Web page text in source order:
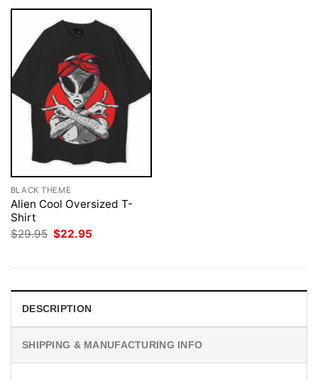
BLACK THEME
Alien Cool Oversized T-
Shirt
$29.95 Original
$22.95
DESCRIPTION
SHIPPING & MANUFACTURING INFO